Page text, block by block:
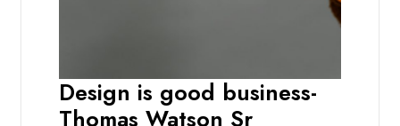
Design is good business-
Thomas Watson Sr